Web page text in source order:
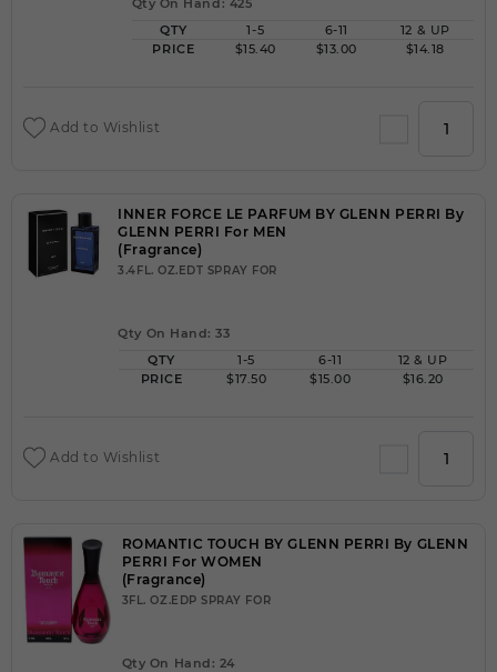
Qty On Hand: 425
QTY
1-5 6-11
12 & UP
PRICE
$15.40 $13.00 $14.18
Add to Wishlist
INNER FORCE LE PARFUM BY GLENN PERRI By
GLENN PERRI For MEN
(Fragrance)
3.4FL. OZ.EDT SPRAY FOR
Qty On Hand: 33
QTY
1-5 6-11
12 & UP
PRICE
$17.50 $15.00 $16.20
Add to Wishlist
ROMANTIC TOUCH BY GLENN PERRI By GLENN
PERRI For WOMEN
(Fragrance)
3FL. OZ.EDP SPRAY FOR
Qty On Hand: 24